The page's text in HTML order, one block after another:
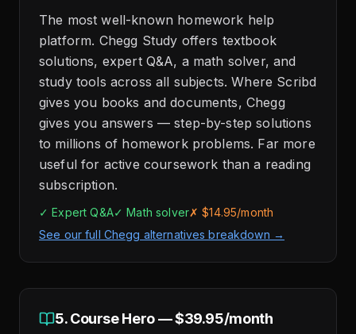
The most well-known homework help
platform. Chegg Study offers textbook
solutions, expert Q&A, a math solver, and
study tools across all subjects. Where Scribd
gives you books and documents, Chegg
gives you answers — step-by-step solutions
to millions of homework problems. Far more
useful for active coursework than a reading
subscription.
✓ Expert Q&A✓ Math solver✗ $14.95/month
See our full Chegg alternatives breakdown →
5. Course Hero — $39.95/month